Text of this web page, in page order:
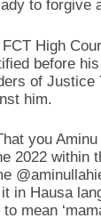
to forgive
High
before
of Justice
him.
you
2022 within
Hausa
mean